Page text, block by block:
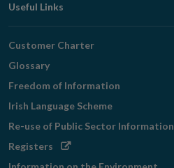
Useful Links
Customer Charter
Glossary
Freedom of Information
Irish Language Scheme
Re-use of Public Sector Information
Registers Opens